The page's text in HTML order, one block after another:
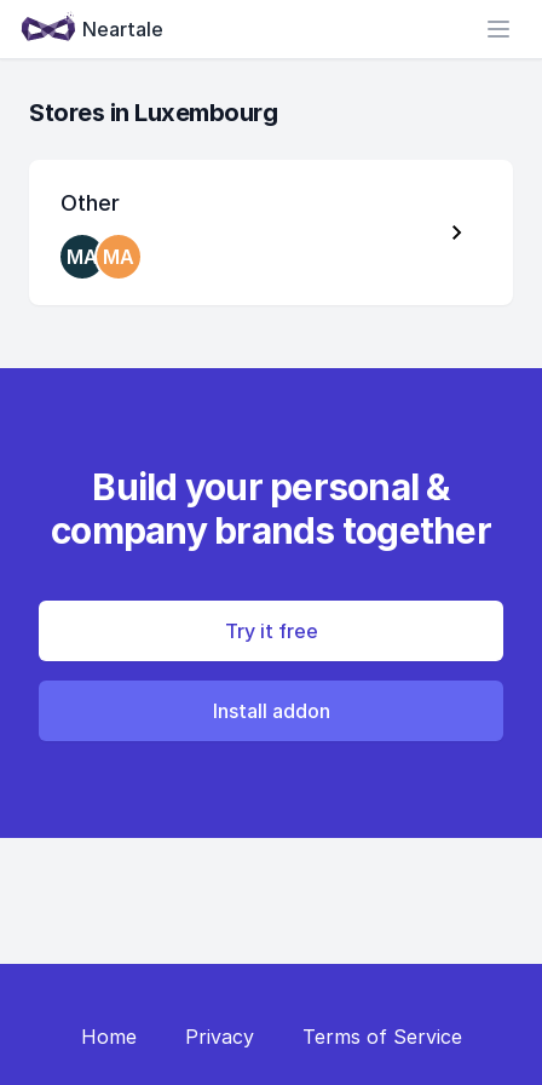
Neartale
Stores in Luxembourg
Other
MA MA
Build your personal &
company brands together
Try it free
Install addon
Home Privacy Terms of Service